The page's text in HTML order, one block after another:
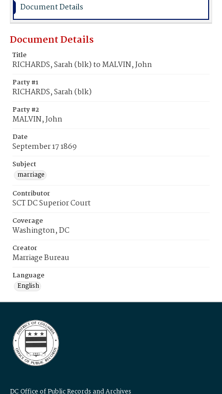
Document Details
Document Details
Title
RICHARDS, Sarah (blk) to MALVIN, John
Party #1
RICHARDS, Sarah (blk)
Party #2
MALVIN, John
Date
September 17 1869
Subject
marriage
Contributor
SCT DC Superior Court
Coverage
Washington, DC
Creator
Marriage Bureau
Language
English
DC Office of Public Records and Archives